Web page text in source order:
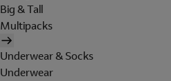
Big & Tall
Multipacks
Underwear & Socks
Underwear